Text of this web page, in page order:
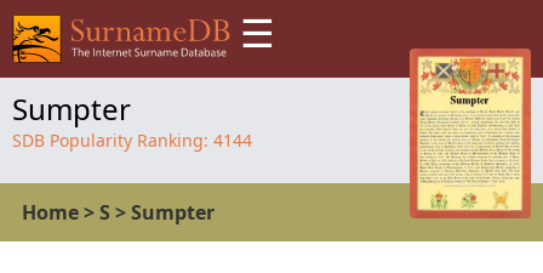
☰
Sumpter
SDB Popularity Ranking: 4144
Home>S >Sumpter